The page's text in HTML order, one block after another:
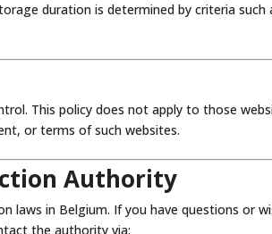
duration is determined by criteria such
This policy does not apply to those
or terms of such websites.
Authority
laws in Belgium. If you have questions or
the authority via: